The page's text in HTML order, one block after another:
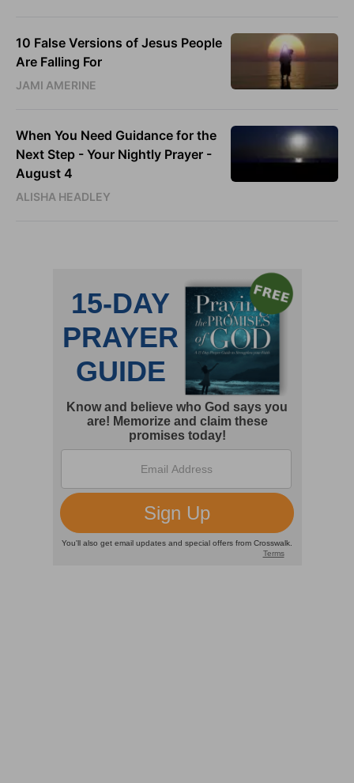
10 False Versions of Jesus People
Are Falling For
JAMI AMERINE
When You Need Guidance for the
Next Step - Your Nightly Prayer -
August 4
ALISHA HEADLEY